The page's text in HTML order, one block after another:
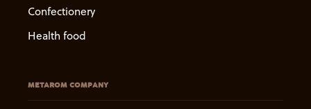
Confectionery
Health food
METAROM COMPANY